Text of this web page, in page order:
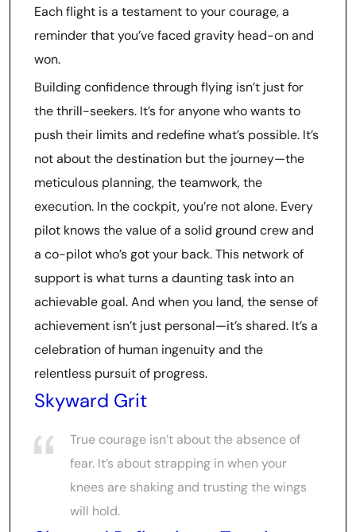
Each flight is a testament to your courage, a
reminder that you’ve faced gravity head-on and
won.
Building confidence through flying isn’t just for
the thrill-seekers. It’s for anyone who wants to
push their limits and redefine what’s possible. It’s
not about the destination but the journey—the
meticulous planning, the teamwork, the
execution. In the cockpit, you’re not alone. Every
pilot knows the value of a solid ground crew and
a co-pilot who’s got your back. This network of
support is what turns a daunting task into an
achievable goal. And when you land, the sense of
achievement isn’t just personal—it’s shared. It’s a
celebration of human ingenuity and the
relentless pursuit of progress.
Skyward Grit
True courage isn’t about the absence of
fear. It’s about strapping in when your
knees are shaking and trusting the wings
will hold.